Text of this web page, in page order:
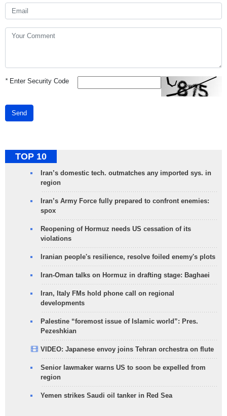
*Enter Security Code
Send
TOP 10
Iran’s domestic tech. outmatches any imported sys. in
region
Iran’s Army Force fully prepared to confront enemies:
spox
Reopening of Hormuz needs US cessation of its
violations
Iranian people's resilience, resolve foiled enemy's plots
Iran-Oman talks on Hormuz in drafting stage: Baghaei
Iran, Italy FMs hold phone call on regional
developments
Palestine “foremost issue of Islamic world”: Pres.
Pezeshkian
VIDEO: Japanese envoy joins Tehran orchestra on flute
Senior lawmaker warns US to soon be expelled from
region
Yemen strikes Saudi oil tanker in Red Sea